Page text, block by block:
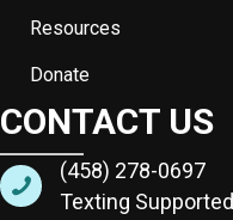
Resources
Donate
CONTACT US
(458) 278-0697
Texting Supported